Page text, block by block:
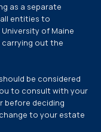
as a separate
entities to
of Maine
out the
be considered
to consult with your
before deciding
to your estate